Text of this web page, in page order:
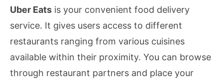
Uber Eats is your convenient food delivery
service. It gives users access to different
restaurants ranging from various cuisines
available within their proximity. You can browse
through restaurant partners and place your